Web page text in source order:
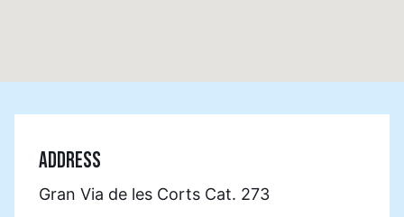
ADDRESS
Gran Via de les Corts Cat. 273